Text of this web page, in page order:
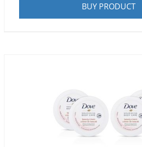
BUY PRODUCT